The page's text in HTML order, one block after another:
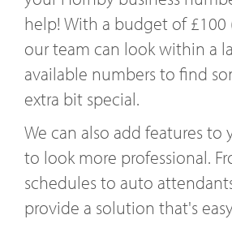
help! With a budget of £100
our team can look within a
available numbers to find
extra bit special.
We can also add features to
to look more professional.
schedules to auto
provide a solution that's